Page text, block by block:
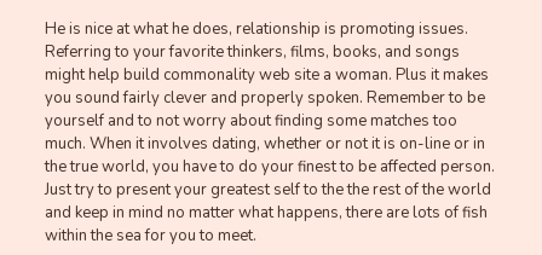
He is nice at what he does, relationship is promoting issues.
Referring to your favorite thinkers, films, books, and songs
might help build commonality web site a woman. Plus it makes
you sound fairly clever and properly spoken. Remember to be
yourself and to not worry about finding some matches too
much. When it involves dating, whether or not it is on-line or in
the true world, you have to do your finest to be affected person.
Just try to present your greatest self to the the rest of the world
and keep in mind no matter what happens, there are lots of fish
within the sea for you to meet.